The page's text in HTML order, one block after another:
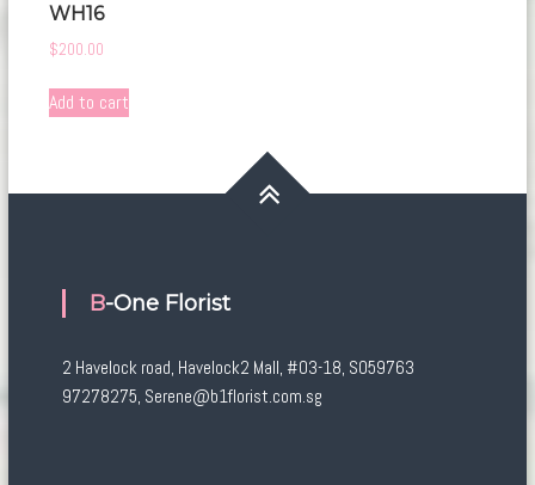
WH16
$200.00
Add to cart
B-One Florist
2 Havelock road, Havelock2 Mall, #03-18, S059763
97278275, Serene@b1florist.com.sg